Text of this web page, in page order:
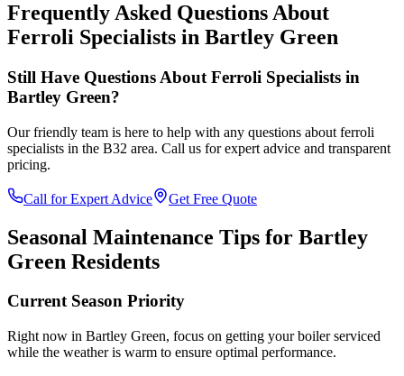
Frequently Asked Questions About
Ferroli Specialists in Bartley Green
Still Have Questions About Ferroli Specialists in
Bartley Green?
Our friendly team is here to help with any questions about ferroli
specialists in the B32 area. Call us for expert advice and transparent
pricing.
Call for Expert Advice Get Free Quote
Seasonal Maintenance Tips for Bartley
Green Residents
Current Season Priority
Right now in Bartley Green, focus on getting your boiler serviced
while the weather is warm to ensure optimal performance.